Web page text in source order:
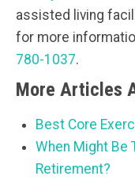
assisted living
for more
780-1037.
More Articles
Best Core
When Might Be
Retirement?